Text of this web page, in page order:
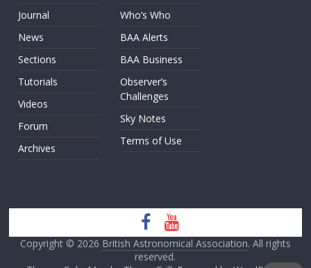
Journal
News
Sections
Tutorials
Videos
Forum
Archives
Who’s Who
BAA Alerts
BAA Business
Observer’s
Challenges
Sky Notes
Terms of Use
Copyright © 2026 British Astronomical Association. All rights
reserved.